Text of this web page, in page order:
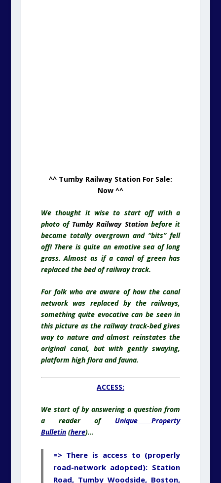
^^ Tumby Railway Station For Sale:
Now ^^
We thought it wise to start off with a
photo of Tumby Railway Stationbefore it
became totally overgrown and “bits” fell
off! There is quite an emotive sea of long
grass. Almost as if a canal of green has
replaced the bed of railway track.
For folk who are aware of how the canal
network was replaced by the railways,
something quite evocative can be seen in
this picture as the railway track-bed gives
way to nature and almost reinstates the
original canal, but with gently swaying,
platform high flora and fauna.
ACCESS:
We start of by answering a question from
a reader of Unique Property
Bulletin(here)…
=> There is access to (properly
road-network adopted): Station
Road, Tumby Woodside, Boston,